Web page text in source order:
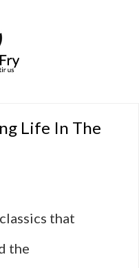
Life In The
that
the